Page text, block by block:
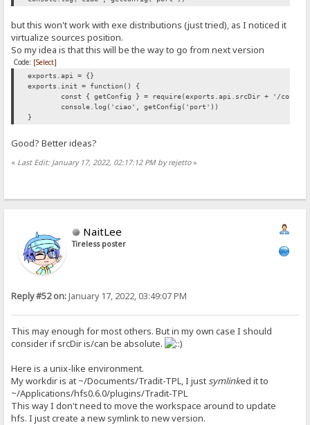
but this won't work with exe distributions (just tried), as I noticed it
virtualize sources position.
So my idea is that this will be the way to go from next version
Code: [Select]
exports.api = {}
exports.init = function() {
const { getConfig } = require(exports.api.srcDir + '/
console.log('ciao', getConfig('port'))
}
Good? Better ideas?
« Last Edit: January 17, 2022, 02:17:12 PM by rejetto»
NaitLee
Tireless poster
Reply #52 on:January 17, 2022, 03:49:07 PM
This may enough for most others. But in my own case I should
consider if srcDir is/can be absolute.
Here is a unix-like environment.
My workdir is at ~/Documents/Tradit-TPL, I justsymlinked it to
~/Applications/hfs0.6.0/plugins/Tradit-TPL
This way I don't need to move the workspace around to update
hfs. I just create a new symlink to new version.